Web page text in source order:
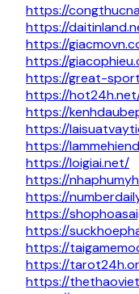
https://
https://
https://
https://
https://great-
https://
https://
https://
https://
https://loigiai.net/
https://
https://
https://
https://
https://
https://
https://